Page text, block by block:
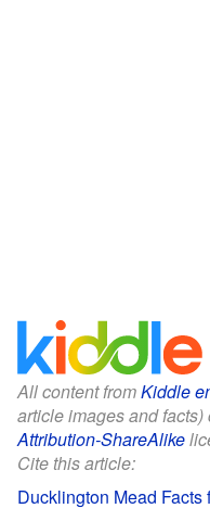
All content fromKiddle
article images and
Attribution-ShareAlike
Cite this article:
Ducklington Mead Facts